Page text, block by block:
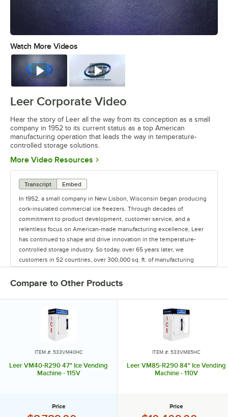
Watch More Videos
Watch Watch
Leer Corporate Video
Hear the story of Leer all the way from its conception as a small
company in 1952 to its current status as a top American
manufacturing operation that leads the way in temperature-
controlled storage solutions.
More Video Resources Opens in new tab
Transcript
Embed
In 1952, a small company in New Lisbon, Wisconsin began producing
cork-insulated commercial ice freezers. Through decades of
commitment to product development, customer service, and a
relentless focus on American-made manufacturing excellence, Leer
has continued to shape and drive innovation in the temperature-
controlled storage industry. So today, over 65 years later, we
customers in 52 countries, over 300,000 sq. ft. of manufacturing
own the business. And I believe it's those employee-owners who
service across all our product lines. Via our iconic white ice
merchandisers or our custom-built walk-in coolers and freezers, you
have the commitment not just from one owner, but 220 of owners.
When Leer joined Dexter Apache Holdings, it became 100%
employee-owned. Our mission is to leverage the spirit of employee
ownership into delivering highly efficient, trusted quality products
backed with a lifetime of our support. We continually re-invest back
We are with you every degree of the way, and being an employee-
Compare to Other Products
ITEM #: 533VM40HC
Leer VM40-R290 47" Ice Vending
Machine - 115V
Price
ITEM #: 533VM85HC
Leer VM85-R290 84" Ice Vending
Machine - 110V
Price